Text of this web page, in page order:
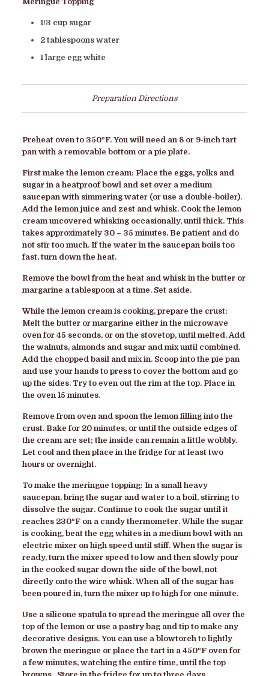
1/3 cup sugar
2 tablespoons water
1 large egg white
Preparation Directions
Preheat oven to 350ºF. You will need an 8 or 9-inch tart
pan with a removable bottom or a pie plate.
First make the lemon cream: Place the eggs, yolks and
sugar in a heatproof bowl and set over a medium
saucepan with simmering water (or use a double-boiler).
Add the lemon juice and zest and whisk. Cook the lemon
cream uncovered whisking occasionally, until thick. This
takes approximately 30 – 35 minutes. Be patient and do
not stir too much. If the water in the saucepan boils too
fast, turn down the heat.
Remove the bowl from the heat and whisk in the butter or
margarine a tablespoon at a time. Set aside.
While the lemon cream is cooking, prepare the crust:
Melt the butter or margarine either in the microwave
oven for 45 seconds, or on the stovetop, until melted. Add
the walnuts, almonds and sugar and mix until combined.
Add the chopped basil and mix in. Scoop into the pie pan
and use your hands to press to cover the bottom and go
up the sides. Try to even out the rim at the top. Place in
the oven 15 minutes.
Remove from oven and spoon the lemon filling into the
crust. Bake for 20 minutes, or until the outside edges of
the cream are set; the inside can remain a little wobbly.
Let cool and then place in the fridge for at least two
hours or overnight.
To make the meringue topping: In a small heavy
saucepan, bring the sugar and water to a boil, stirring to
dissolve the sugar. Continue to cook the sugar until it
reaches 230ºF on a candy thermometer. While the sugar
is cooking, beat the egg whites in a medium bowl with an
electric mixer on high speed until stiff. When the sugar is
ready, turn the mixer speed to low and then slowly pour
in the cooked sugar down the side of the bowl, not
directly onto the wire whisk. When all of the sugar has
been poured in, turn the mixer up to high for one minute.
Use a silicone spatula to spread the meringue all over the
top of the lemon or use a pastry bag and tip to make any
decorative designs. You can use a blowtorch to lightly
brown the meringue or place the tart in a 450ºF oven for
a few minutes, watching the entire time, until the top